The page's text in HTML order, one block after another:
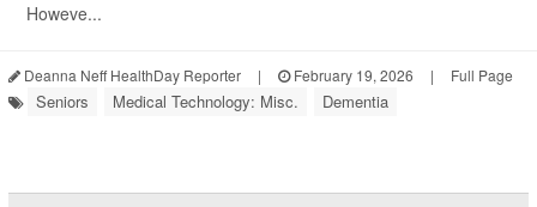
Howeve...
Deanna Neff HealthDay Reporter | February 19, 2026 | Full Page
Seniors Medical Technology: Misc. Dementia